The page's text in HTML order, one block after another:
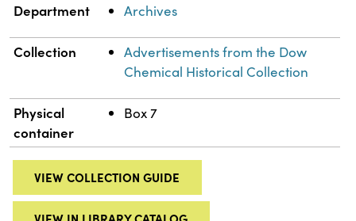
Department Archives
Collection
Advertisements from the Dow
Chemical Historical Collection
Physical
container
Box 7
VIEW COLLECTION GUIDE